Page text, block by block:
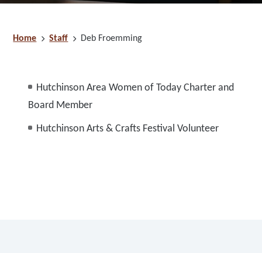
Home Staff Deb Froemming
Hutchinson Area Women of Today Charter and
Board Member
Hutchinson Arts & Crafts Festival Volunteer